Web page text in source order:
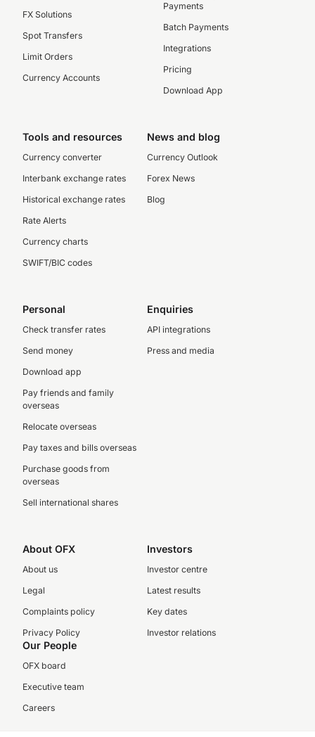
FX Solutions
Spot Transfers
Limit Orders
Currency Accounts
Payments
Batch Payments
Integrations
Pricing
Download App
Tools and resources
Currency converter
Interbank exchange rates
Historical exchange rates
Rate Alerts
Currency charts
SWIFT/BIC codes
News and blog
Currency Outlook
Forex News
Blog
Personal
Check transfer rates
Send money
Download app
Pay friends and family
overseas
Relocate overseas
Pay taxes and bills overseas
Purchase goods from
overseas
Sell international shares
Enquiries
API integrations
Press and media
About OFX
About us
Legal
Complaints policy
Privacy Policy
Investors
Investor centre
Latest results
Key dates
Investor relations
Our People
OFX board
Executive team
Careers